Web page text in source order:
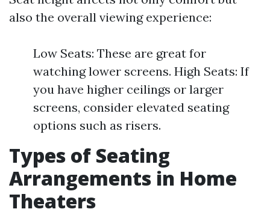
also the overall viewing experience:
Low Seats: These are great for
watching lower screens. High Seats: If
you have higher ceilings or larger
screens, consider elevated seating
options such as risers.
Types of Seating
Arrangements in Home
Theaters